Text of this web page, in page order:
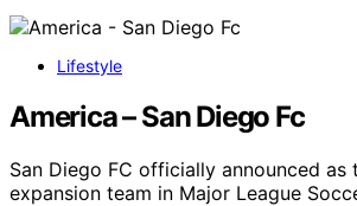
Lifestyle
America – San Diego Fc
San Diego FC officially announced as
expansion team in Major League